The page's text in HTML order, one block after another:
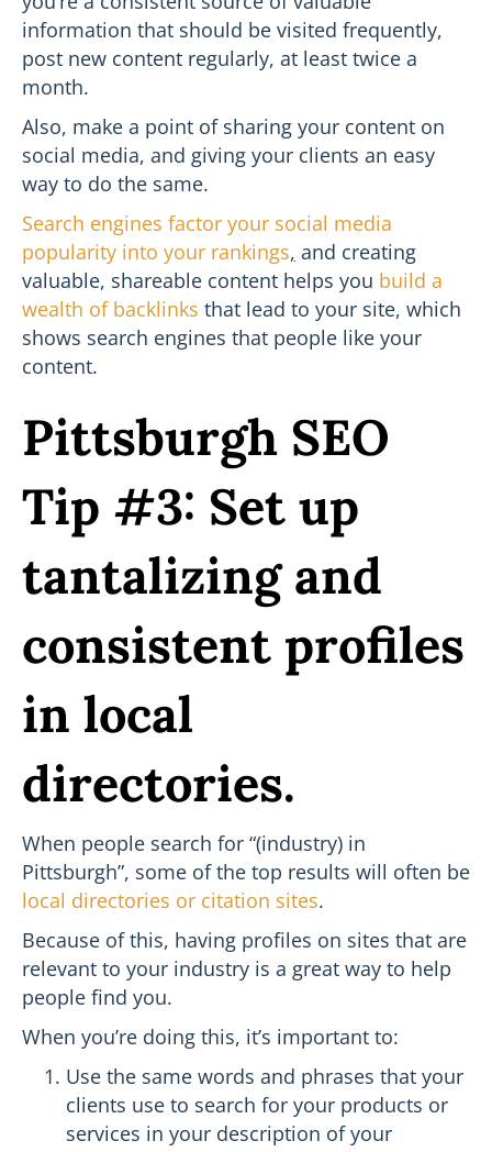
information that should be visited frequently,
post new content regularly, at least twice a
month.
Also, make a point of sharing your content on
social media, and giving your clients an easy
way to do the same.
Search engines factor your social media
popularity into your rankings, and creating
valuable, shareable content helps you build a
wealth of backlinks that lead to your site, which
shows search engines that people like your
content.
Pittsburgh SEO
Tip #3: Set up
tantalizing and
consistent profiles
in local
directories.
When people search for “(industry) in
Pittsburgh”, some of the top results will often be
local directories or citation sites.
Because of this, having profiles on sites that are
relevant to your industry is a great way to help
people find you.
When you’re doing this, it’s important to:
Use the same words and phrases that your
clients use to search for your products or
services in your description of your